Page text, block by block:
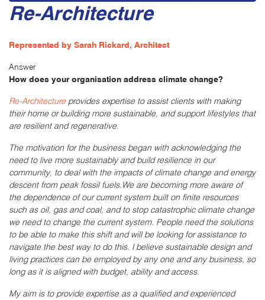
Re-Architecture
Represented by Sarah Rickard, Architect
Answer
How does your organisation address climate change?
Re-Architecture provides expertise to assist clients with making
their home or building more sustainable, and support lifestyles that
are resilient and regenerative.
The motivation for the business began with acknowledging the
need to live more sustainably and build resilience in our
community, to deal with the impacts of climate change and energy
descent from peak fossil fuels.We are becoming more aware of
the dependence of our current system built on finite resources
such as oil, gas and coal, and to stop catastrophic climate change
we need to change the current system. People need the solutions
to be able to make this shift and will be looking for assistance to
navigate the best way to do this. I believe sustainable design and
living practices can be employed by any one and any business, so
long as it is aligned with budget, ability and access.
My aim is to provide expertise as a qualified and experienced